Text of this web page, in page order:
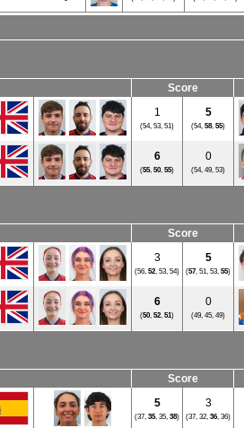
Score
1
(54, 53, 51)
5
(54, 58, 55)
6
(55, 50, 55)
0
(54, 49, 53)
Score
3
(56, 52, 53, 54)
5
(57, 51, 53, 55)
6
(50, 52, 51)
0
(49, 45, 49)
Score
5
(37, 35, 35, 38)
3
(37, 32, 36, 36)